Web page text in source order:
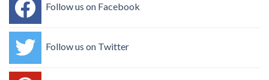
Follow us on Facebook
Follow us on Twitter